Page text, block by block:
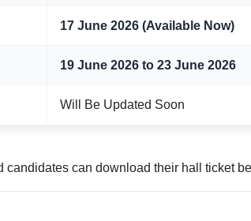
17 June 2026 (Available Now)
19 June 2026 to 23 June 2026
Will Be Updated Soon
can download their hall ticket